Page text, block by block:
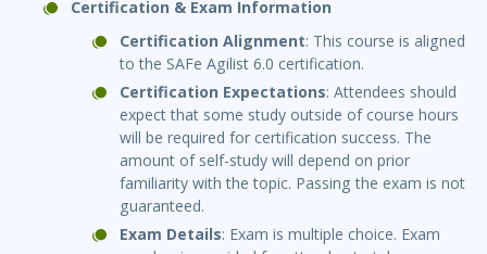
Certification & Exam Information
Certification Alignment: This course is aligned
to the SAFe Agilist 6.0 certification.
Certification Expectations: Attendees should
expect that some study outside of course hours
will be required for certification success. The
amount of self-study will depend on prior
familiarity with the topic. Passing the exam is not
guaranteed.
Exam Details: Exam is multiple choice. Exam